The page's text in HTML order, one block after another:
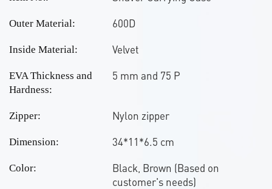
Outer Material: 600D
Inside Material: Velvet
EVA Thickness and
Hardness:
5 mm and 75 P
Zipper: Nylon zipper
Dimension: 34*11*6.5 cm
Color:
Black, Brown (Based on
customer's needs)